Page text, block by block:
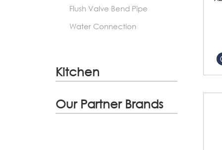
Flush Valve Bend Pipe
Water Connection
Kitchen
Our Partner Brands